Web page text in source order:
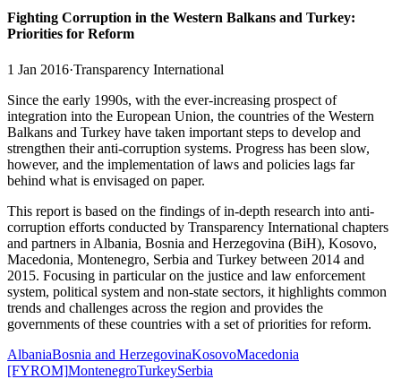
Fighting Corruption in the Western Balkans and Turkey:
Priorities for Reform
1 Jan 2016·Transparency International
Since the early 1990s, with the ever-increasing prospect of
integration into the European Union, the countries of the Western
Balkans and Turkey have taken important steps to develop and
strengthen their anti-corruption systems. Progress has been slow,
however, and the implementation of laws and policies lags far
behind what is envisaged on paper.
This report is based on the findings of in-depth research into anti-
corruption efforts conducted by Transparency International chapters
and partners in Albania, Bosnia and Herzegovina (BiH), Kosovo,
Macedonia, Montenegro, Serbia and Turkey between 2014 and
2015. Focusing in particular on the justice and law enforcement
system, political system and non-state sectors, it highlights common
trends and challenges across the region and provides the
governments of these countries with a set of priorities for reform.
AlbaniaBosnia and HerzegovinaKosovoMacedonia
[FYROM]MontenegroTurkeySerbia